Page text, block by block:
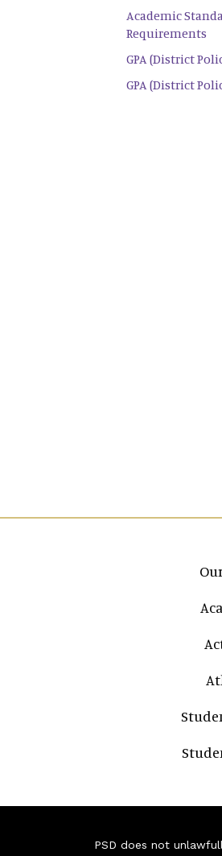
Academic
Requirements
GPA (District
GPA (District
Main
PSD does not